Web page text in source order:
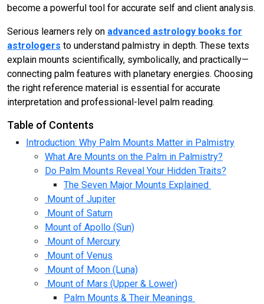
become a powerful tool for accurate self and client analysis.
Serious learners rely on advanced astrology books for
astrologers to understand palmistry in depth. These texts
explain mounts scientifically, symbolically, and practically—
connecting palm features with planetary energies. Choosing
the right reference material is essential for accurate
interpretation and professional-level palm reading.
Table of Contents
Introduction: Why Palm Mounts Matter in Palmistry
What Are Mounts on the Palm in Palmistry?
Do Palm Mounts Reveal Your Hidden Traits?
The Seven Major Mounts Explained
Mount of Jupiter
Mount of Saturn
Mount of Apollo (Sun)
Mount of Mercury
Mount of Venus
Mount of Moon (Luna)
Mount of Mars (Upper & Lower)
Palm Mounts & Their Meanings